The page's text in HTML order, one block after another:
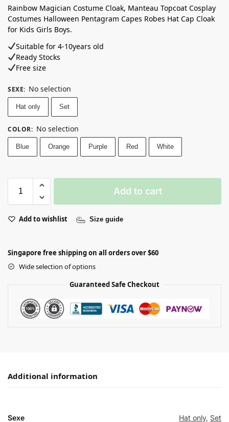
Rainbow Magician Costume Cloak, Manteau Topcoat Cosplay
Costumes Halloween Pentagram Capes Robes Hat Cap Cloak
for Kids Girls Boys.
Suitable for 4-10years old⁣
Ready Stocks ⁣
Free size
SEXE: No selection
Hat only Set
COLOR: No selection
Blue Orange Purple Red White
Add to cart
Add to wishlist Size guide
Singapore free shipping on all orders over $60
Wide selection of options
Guaranteed Safe Checkout
Additional information
Sexe Hat only, Set